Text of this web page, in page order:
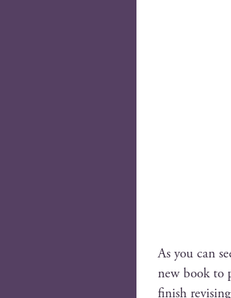
As you can
new book to
fin­ish